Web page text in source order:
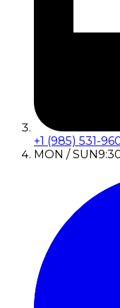
+1 (985) 531-
MON / SUN